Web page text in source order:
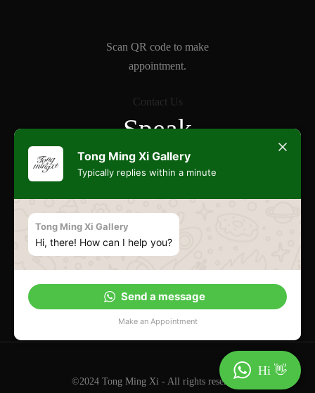
Scan QR code to make
appointment.
Contact Us
Speak
Freely
Commonwealth
Esplanade
©2024 Tong Ming Xi - All rights reserved.
Hi 👋
Tong Ming Xi Gallery
Typically replies within a minute
Tong Ming Xi Gallery
Hi, there! How can I help you?
Send a message
Make an Appointment